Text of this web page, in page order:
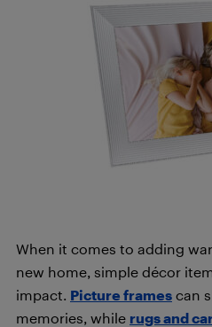
When it comes to adding
new home, simple décor
impact. Picture frames can
memories, while rugs and